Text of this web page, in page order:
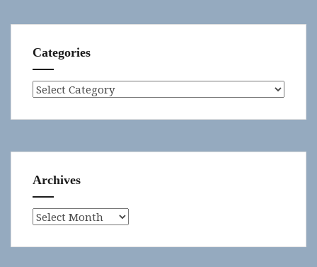
Categories
Categories
Archives
Archives